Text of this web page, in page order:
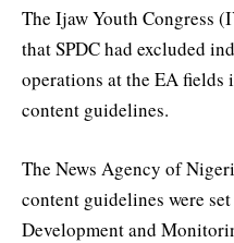
The Ijaw Youth Congress
that SPDC had excluded
operations at the EA
content guidelines.
The News Agency of
content guidelines were
Development and